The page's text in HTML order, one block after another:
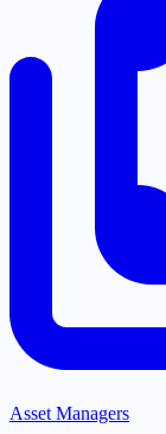
Asset Managers